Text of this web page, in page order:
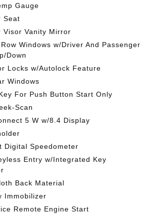
Gauge
Seat
Visor Vanity Mirror
Windows w/Driver And Passenger
Down
Locks w/Autolock Feature
Windows
For Push Button Start Only
Scan
5 W w/8.4 Display
Digital Speedometer
Entry w/Integrated Key
Back Material
Immobilizer
Remote Engine Start